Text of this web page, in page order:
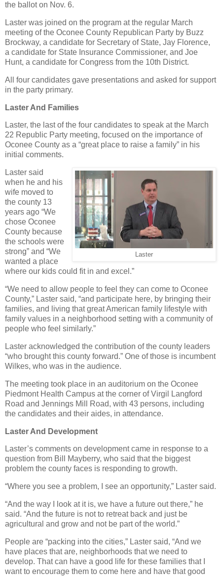
the ballot on Nov. 6.
Laster was joined on the program at the regular March
meeting of the Oconee County Republican Party by Buzz
Brockway, a candidate for Secretary of State, Jay Florence,
a candidate for State Insurance Commissioner, and Joe
Hunt, a candidate for Congress from the 10th District.
All four candidates gave presentations and asked for support
in the party primary.
Laster And Families
Laster, the last of the four candidates to speak at the March
22 Republic Party meeting, focused on the importance of
Oconee County as a “great place to raise a family” in his
initial comments.
Laster
Laster said
when he and his
wife moved to
the county 13
years ago “We
chose Oconee
County because
the schools were
strong” and “We
wanted a place
where our kids could fit in and excel.”
“We need to allow people to feel they can come to Oconee
County,” Laster said, “and participate here, by bringing their
families, and living that great American family lifestyle with
family values in a neighborhood setting with a community of
people who feel similarly.”
Laster acknowledged the contribution of the county leaders
“who brought this county forward.” One of those is incumbent
Wilkes, who was in the audience.
The meeting took place in an auditorium on the Oconee
Piedmont Health Campus at the corner of Virgil Langford
Road and Jennings Mill Road, with 43 persons, including
the candidates and their aides, in attendance.
Laster And Development
Laster’s comments on development came in response to a
question from Bill Mayberry, who said that the biggest
problem the county faces is responding to growth.
“Where you see a problem, I see an opportunity,” Laster said.
“And the way I look at it is, we have a future out there,” he
said. “And the future is not to retreat back and just be
agricultural and grow and not be part of the world.”
People are “packing into the cities,” Laster said, “And we
have places that are, neighborhoods that we need to
develop. That can have a good life for these families that I
want to encourage them to come here and have that good